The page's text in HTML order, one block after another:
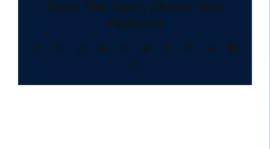
Share This Story, Choose Your
Platform!
Facebook RedditLinkedInWhatsApp
TelegramTumblr Pinterest
Vk
Xing
Email